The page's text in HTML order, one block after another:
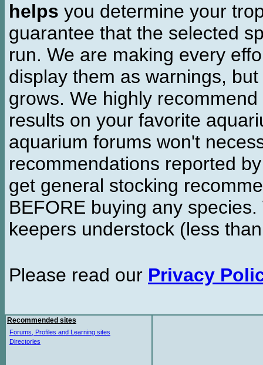
helps you determine your
guarantee that the selected
run. We are making every
display them as warnings,
grows. We highly
results on your favorite
aquarium forums won't
recommendations reported
get general stocking
BEFORE buying any
keepers understock (less
Please read our Privacy
Recommended sites
Forums, Profiles and Learning sites
Directories